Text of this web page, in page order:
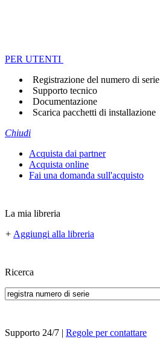
PER UTENTI
Registrazione del numero di serie
Supporto tecnico
Documentazione
Scarica pacchetti di installazione
Chiudi
Acquista dai partner
Acquista online
Fai una domanda sull'acquisto
La mia libreria
+ Aggiungi alla libreria
Ricerca
Supporto 24/7 | Regole per contattare